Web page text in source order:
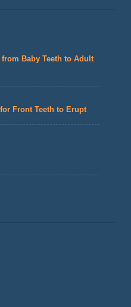
Baby Teeth to Adult
Front Teeth to Erupt